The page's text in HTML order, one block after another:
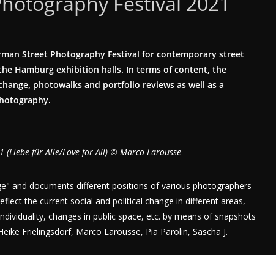
Street Photography Festival for contemporary street
Hamburg exhibition halls. In terms of content, the
photowalks and portfolio reviews as well as a
(Liebe für Alle/Love for All) © Marco Larousse
and documents different positions of various photographers
the current social and political change in different areas,
changes in public space, etc. by means of snapshots
Frielingsdorf, Marco Larousse, Pia Parolin, Sascha J.